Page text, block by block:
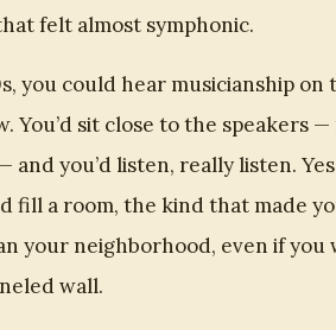
felt almost symphonic.
you could hear musicianship
You’d sit close to the speakers
and you’d listen, really listen.
fill a room, the kind that made
your neighborhood, even if you
wall.